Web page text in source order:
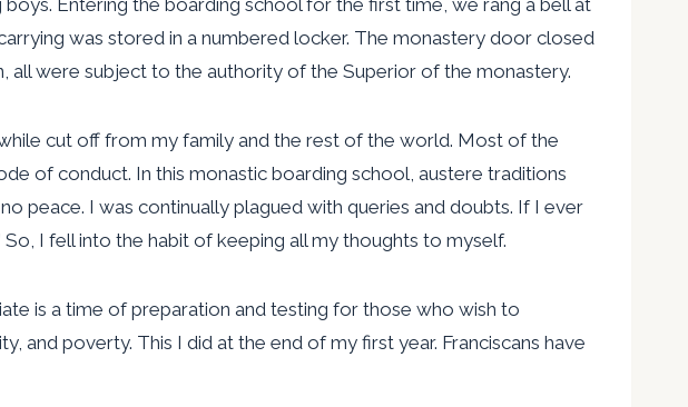
was stored in a numbered locker. The monastery door closed
were subject to the authority of the Superior of the monastery.
cut off from my family and the rest of the world. Most of the
of conduct. In this monastic boarding school, austere traditions
peace. I was continually plagued with queries and doubts. If I ever
I fell into the habit of keeping all my thoughts to myself.
is a time of preparation and testing for those who wish to
poverty. This I did at the end of my first year. Franciscans have